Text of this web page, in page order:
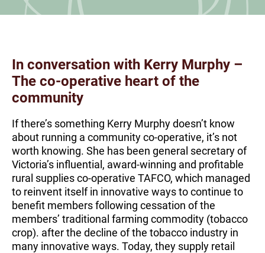
In conversation with Kerry Murphy –
The co-operative heart of the
community
If there’s something Kerry Murphy doesn’t know
about running a community co-operative, it’s not
worth knowing. She has been general secretary of
Victoria’s influential, award-winning and profitable
rural supplies co-operative TAFCO, which managed
to reinvent itself in innovative ways to continue to
benefit members following cessation of the
members’ traditional farming commodity (tobacco
crop). after the decline of the tobacco industry in
many innovative ways. Today, they supply retail